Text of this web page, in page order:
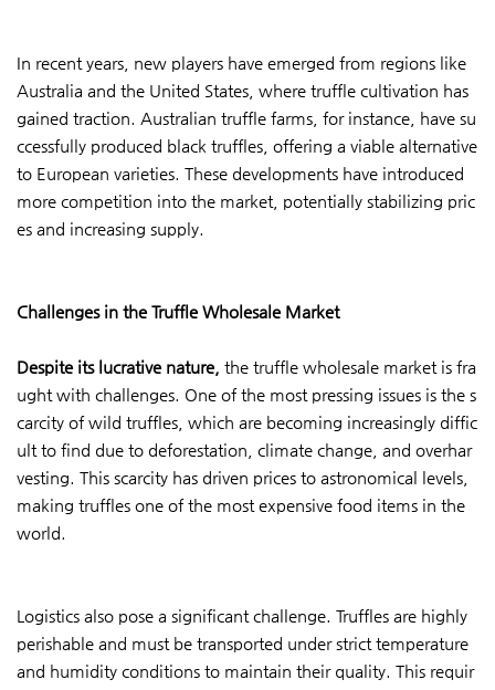
In recent years, new players have emerged from regions like
Australia and the United States, where truffle cultivation has
gained traction. Australian truffle farms, for instance, have su
ccessfully produced black truffles, offering a viable alternative
to European varieties. These developments have introduced
more competition into the market, potentially stabilizing pric
es and increasing supply.
Challenges in the Truffle Wholesale Market
Despite its lucrative nature, the truffle wholesale market is fra
ught with challenges. One of the most pressing issues is the s
carcity of wild truffles, which are becoming increasingly diffic
ult to find due to deforestation, climate change, and overhar
vesting. This scarcity has driven prices to astronomical levels,
making truffles one of the most expensive food items in the
world.
Logistics also pose a significant challenge. Truffles are highly
perishable and must be transported under strict temperature
and humidity conditions to maintain their quality. This requir